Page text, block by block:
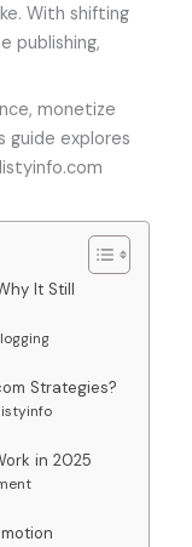
With shifting
publishing,
monetize
guide explores
It Still
Strategies?
in 2025